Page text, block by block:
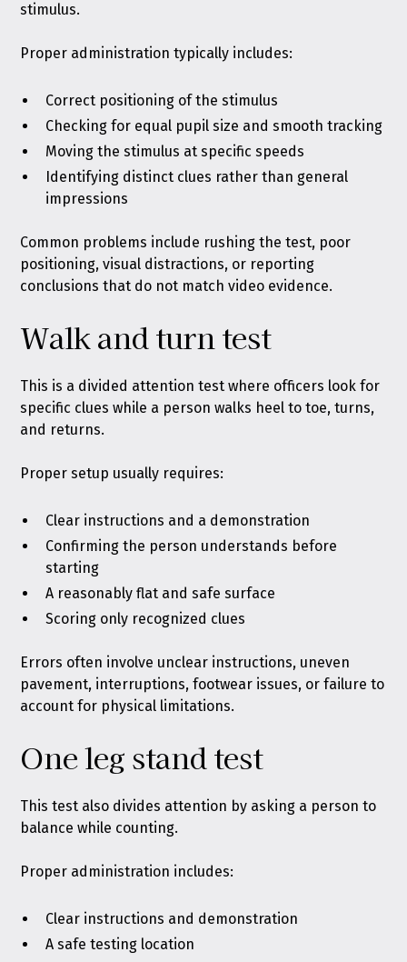
stimulus.
Proper administration typically includes:
Correct positioning of the stimulus
Checking for equal pupil size and smooth tracking
Moving the stimulus at specific speeds
Identifying distinct clues rather than general
impressions
Common problems include rushing the test, poor
positioning, visual distractions, or reporting
conclusions that do not match video evidence.
Walk and turn test
This is a divided attention test where officers look for
specific clues while a person walks heel to toe, turns,
and returns.
Proper setup usually requires:
Clear instructions and a demonstration
Confirming the person understands before
starting
A reasonably flat and safe surface
Scoring only recognized clues
Errors often involve unclear instructions, uneven
pavement, interruptions, footwear issues, or failure to
account for physical limitations.
One leg stand test
This test also divides attention by asking a person to
balance while counting.
Proper administration includes:
Clear instructions and demonstration
A safe testing location